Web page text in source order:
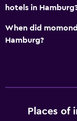
hotels in
When did
Hamburg?
Places of